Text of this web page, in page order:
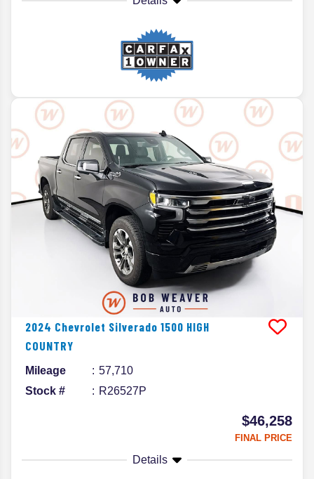
2024 Chevrolet Silverado 1500 HIGH
COUNTRY
Mileage
57,710
Stock #
R26527P
$46,258
FINAL PRICE
Details